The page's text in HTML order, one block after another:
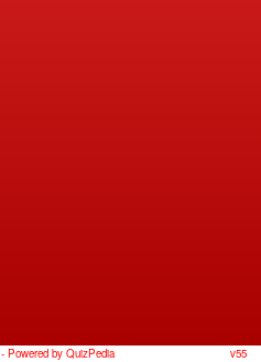
- Powered by QuizPedia v55